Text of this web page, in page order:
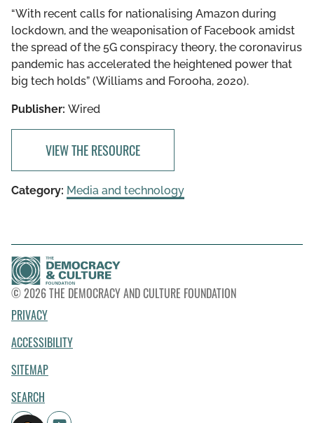
“With recent calls for nationalising Amazon during
lockdown, and the weaponisation of Facebook amidst
the spread of the 5G conspiracy theory, the coronavirus
pandemic has accelerated the heightened power that
big tech holds” (Williams and Forooha, 2020).
Publisher: Wired
VIEW THE RESOURCE
Category: Media and technology
© 2026 THE DEMOCRACY AND CULTURE FOUNDATION
PRIVACY
ACCESSIBILITY
SITEMAP
SEARCH